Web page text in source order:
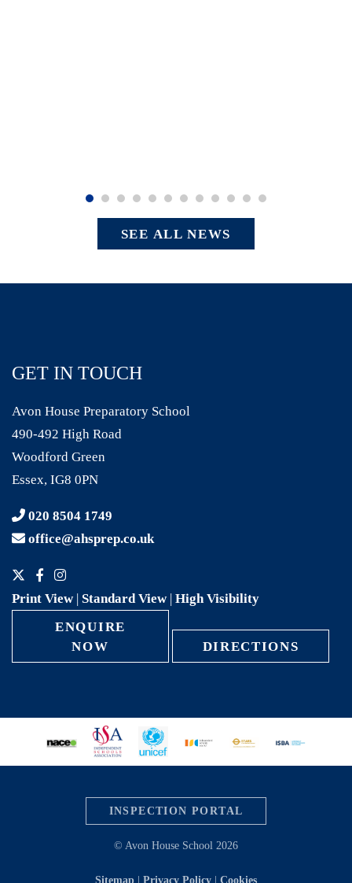
SEE ALL NEWS
GET IN TOUCH
Avon House Preparatory School
490-492 High Road
Woodford Green
Essex, IG8 0PN
020 8504 1749
office@ahsprep.co.uk
Print View| Standard View | High Visibility
ENQUIRE
NOW
DIRECTIONS
INSPECTION PORTAL
© Avon House School 2026
Sitemap Privacy Policy Cookies